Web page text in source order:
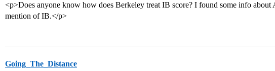
<p>Does anyone know how does Berkeley treat IB score? I found some info about
mention of IB.</p>
Going_The_Distance